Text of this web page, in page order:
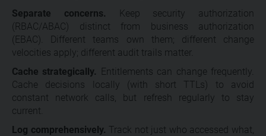
Separate concerns. Keep security authorization
(RBAC/ABAC) distinct from business authorization
(EBAC). Different teams own them; different change
velocities apply; different audit trails matter.
Cache strategically. Entitlements can change frequently.
Cache decisions locally (with short TTLs) to avoid
constant network calls, but refresh regularly to stay
current.
Log comprehensively. Track not just who accessed what,